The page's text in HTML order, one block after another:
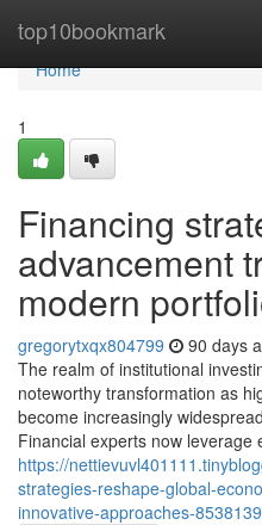
top10bookmark
Home
Home
1
Financing
advancement
modern
gregorytxqx804799 90 days
The realm of institutional
noteworthy transformation as
become increasingly
Financial experts now leverage
https://
strategies-reshape-global-
innovative-approaches-